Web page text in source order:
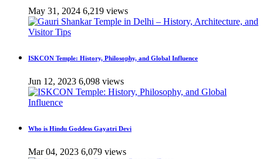
May 31, 2024 6,219 views
ISKCON Temple: History, Philosophy, and Global Influence
Jun 12, 2023 6,098 views
Who is Hindu Goddess Gayatri Devi
Mar 04, 2023 6,079 views